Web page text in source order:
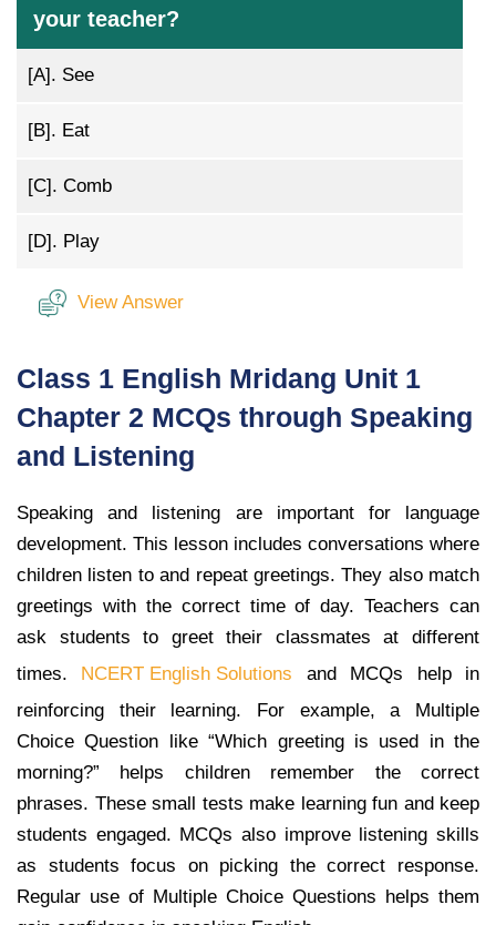
your teacher?
[A]. See
[B]. Eat
[C]. Comb
[D]. Play
View Answer
Class 1 English Mridang Unit 1
Chapter 2 MCQs through Speaking
and Listening
Speaking and listening are important for language
development. This lesson includes conversations where
children listen to and repeat greetings. They also match
greetings with the correct time of day. Teachers can
ask students to greet their classmates at different
times. NCERT English Solutions and MCQs help in
reinforcing their learning. For example, a Multiple
Choice Question like “Which greeting is used in the
morning?” helps children remember the correct
phrases. These small tests make learning fun and keep
students engaged. MCQs also improve listening skills
as students focus on picking the correct response.
Regular use of Multiple Choice Questions helps them